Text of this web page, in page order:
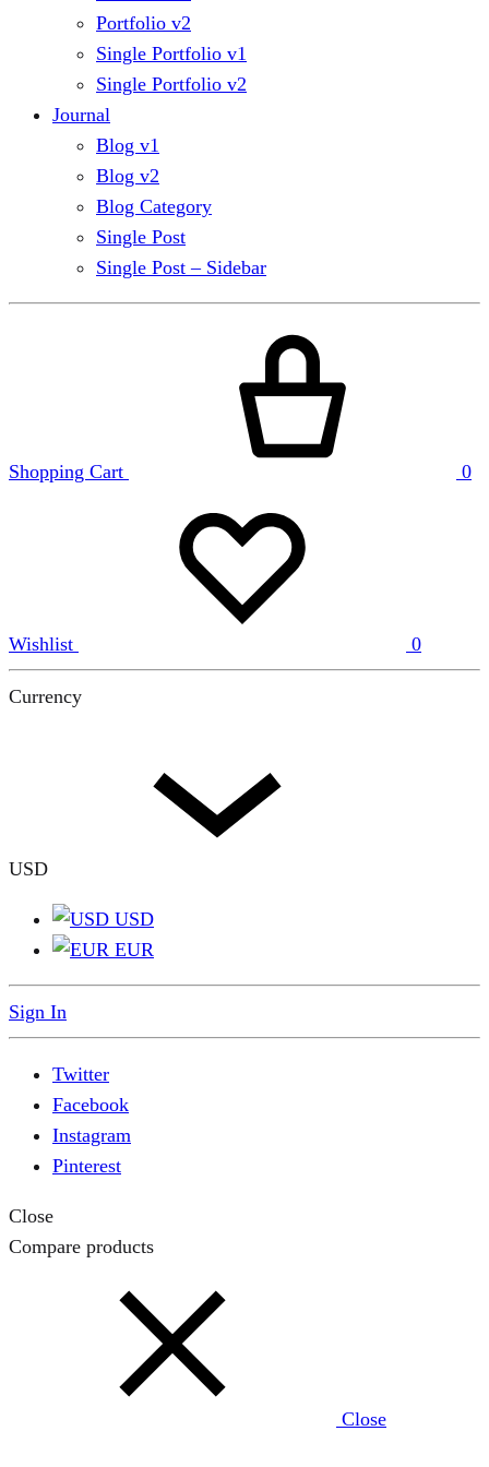
Portfolio v2
Single Portfolio v1
Single Portfolio v2
Journal
Blog v1
Blog v2
Blog Category
Single Post
Single Post – Sidebar
Shopping Cart 0
Wishlist 0
Currency
USD
USD
EUR
Sign In
Twitter
Facebook
Instagram
Pinterest
Close
Compare products
Close